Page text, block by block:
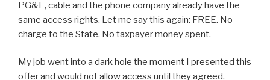
PG&E, cable and the phone company already have the
same access rights. Let me say this again: FREE. No
charge to the State. No taxpayer money spent.
My job went into a dark hole the moment I presented this
offer and would not allow access until they agreed.